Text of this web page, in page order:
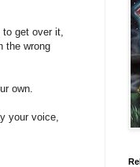
to get over it,
the wrong
own.
your voice,